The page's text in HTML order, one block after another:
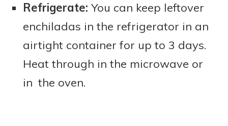
Refrigerate: You can keep leftover
enchiladas in the refrigerator in an
airtight container for up to 3 days.
Heat through in the microwave or
in the oven.